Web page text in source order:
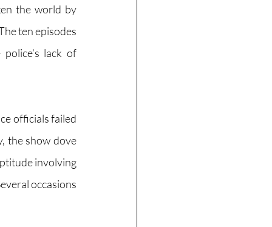
the world by
ten episodes
lack of
officials failed
the show dove
involving
occasions